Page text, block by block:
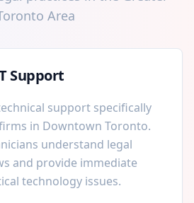
Area
Support
support specifically
in Downtown Toronto.
understand legal
and provide immediate
technology issues.